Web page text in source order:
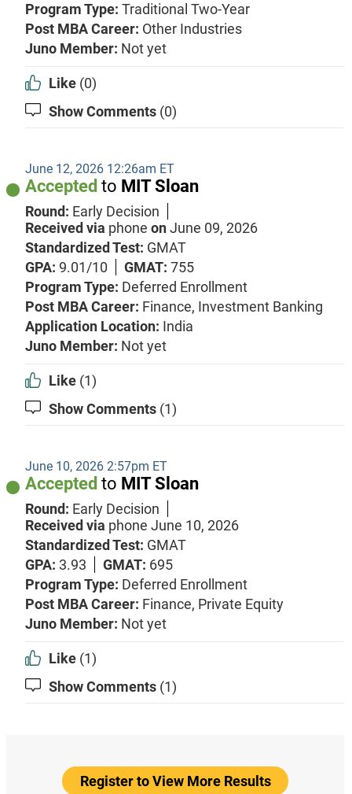
Program Type: Traditional Two-Year
Post MBA Career: Other Industries
Juno Member: Not yet
Like (0)
Show Comments (0)
June 12, 2026 12:26am ET
Accepted to MIT Sloan
Round: Early Decision
Received via phone onJune 09, 2026
Standardized Test: GMAT
GPA: 9.01/10 GMAT: 755
Program Type: Deferred Enrollment
Post MBA Career: Finance, Investment Banking
Application Location: India
Juno Member: Not yet
Like (1)
Show Comments (1)
June 10, 2026 2:57pm ET
Accepted to MIT Sloan
Round: Early Decision
Received via phone June 10, 2026
Standardized Test: GMAT
GPA: 3.93 GMAT: 695
Program Type: Deferred Enrollment
Post MBA Career: Finance, Private Equity
Juno Member: Not yet
Like (1)
Show Comments (1)
Register to View More Results